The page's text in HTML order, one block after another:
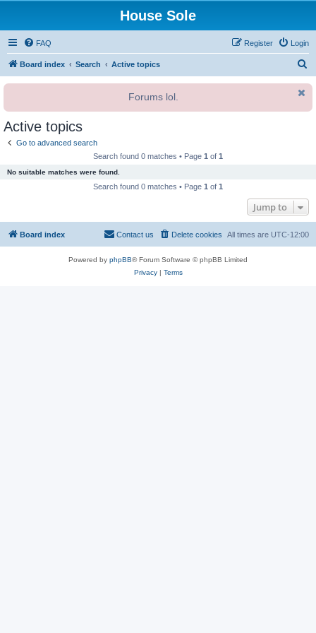
House Sole
FAQ Login
Register
Board index Search Active topics
r
Forums lol.
Active topics
Go to advanced search
Search found 0 matches • Page 1 of 1
No suitable matches were found.
Search found 0 matches • Page 1 of 1
Jump to
Board index All times are UTC-12:00
Delete cookies
Contact us
Powered by phpBB® Forum Software © phpBB Limited
Privacy| Terms